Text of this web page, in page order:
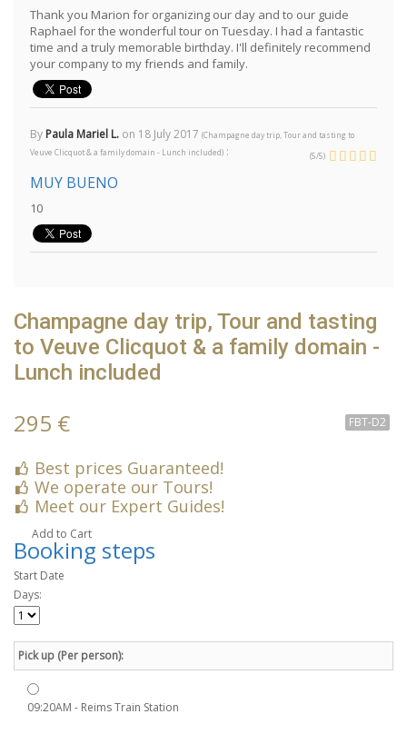
Thank you Marion for organizing our day and to our guide
Raphael for the wonderful tour on Tuesday. I had a fantastic
time and a truly memorable birthday. I'll definitely recommend
your company to my friends and family.
By Paula Mariel L. on 18 July 2017 (Champagne day trip, Tour and tasting to
Veuve Clicquot & a family domain - Lunch included) : (5/5)
MUY BUENO
10
Champagne day trip, Tour and tasting
to Veuve Clicquot & a family domain -
Lunch included
FBT-D2
295 €
Best prices Guaranteed!
We operate our Tours!
Meet our Expert Guides!
Add to Cart
Booking steps
Start Date
Days:
Pick up (Per person):
09:20AM - Reims Train Station